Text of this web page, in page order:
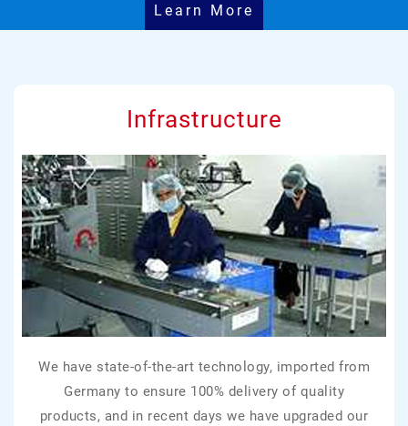
Learn More
Infrastructure
We have state-of-the-art technology, imported from
Germany to ensure 100% delivery of quality
products, and in recent days we have upgraded our